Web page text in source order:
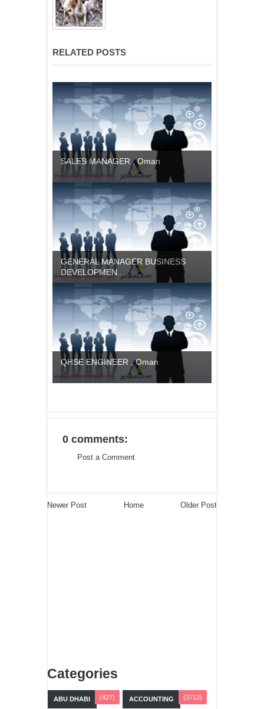
RELATED POSTS
SALES MANAGER , Oman
GENERAL MANAGER BUSINESS
DEVELOPMEN...
QHSE ENGINEER , Oman
0 comments:
Post a Comment
Newer Post Older Post
Home
Categories
ABU DHABI (427) ACCOUNTING (3712)